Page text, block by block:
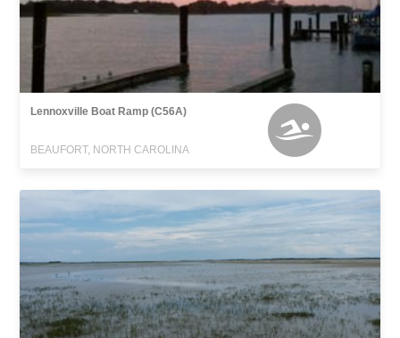
Lennoxville Boat Ramp (C56A)
BEAUFORT, NORTH CAROLINA